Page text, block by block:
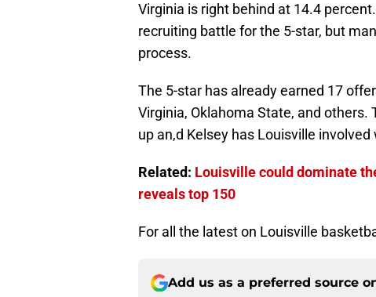
Virginia is right behind at 14.4
recruiting battle for the 5-star, but
process.
The 5-star has already earned 17
Virginia, Oklahoma State, and
up an,d Kelsey has Louisville
Related: Louisville could dominate
reveals top 150
For all the latest on Louisville
Add us as a preferred source